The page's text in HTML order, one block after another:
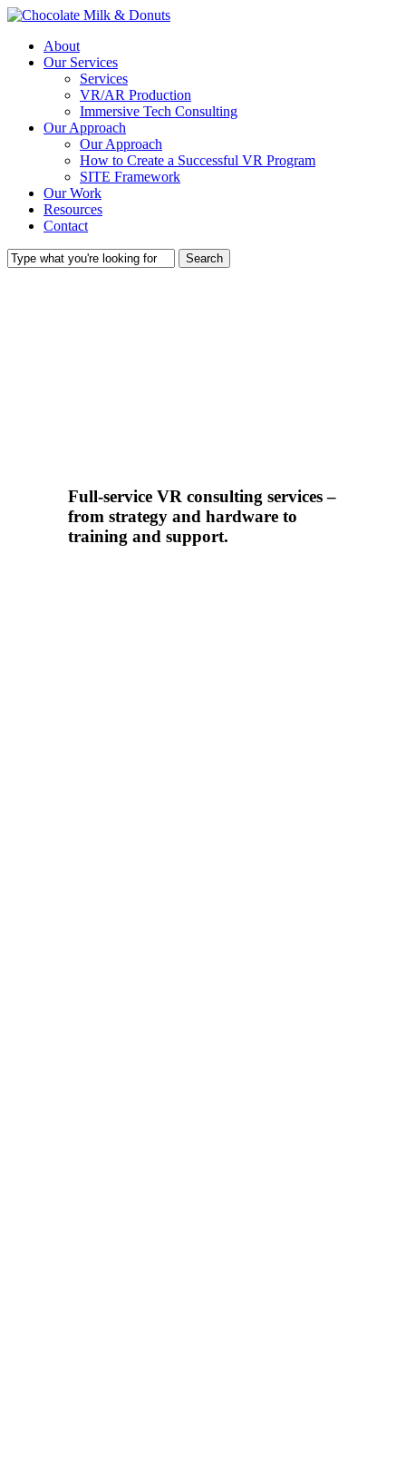
Skip
main
content
Menu
About
Our Services
Services
VR/AR Production
Immersive Tech Consulting
Our Approach
Our Approach
How to Create a Successful VR Program
SITE Framework
Our Work
Resources
Contact
Search
Full-service VR consulting services –
from strategy and hardware to
training and support.